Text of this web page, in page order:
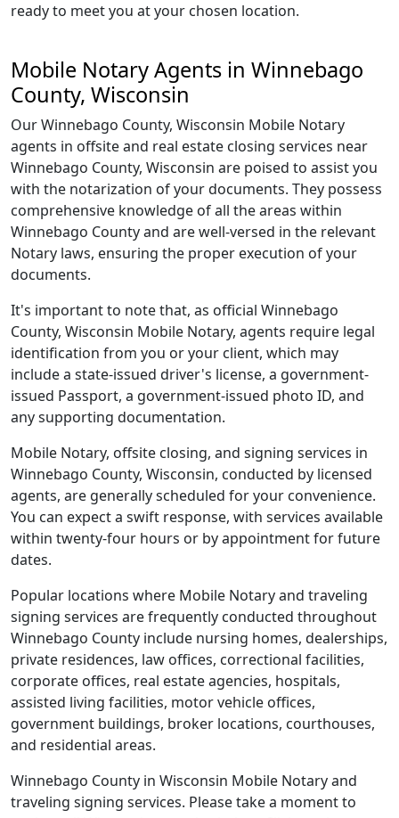
ready to meet you at your chosen location.
Mobile Notary Agents in Winnebago
County, Wisconsin
Our Winnebago County, Wisconsin Mobile Notary
agents in offsite and real estate closing services near
Winnebago County, Wisconsin are poised to assist you
with the notarization of your documents. They possess
comprehensive knowledge of all the areas within
Winnebago County and are well-versed in the relevant
Notary laws, ensuring the proper execution of your
documents.
It's important to note that, as official Winnebago
County, Wisconsin Mobile Notary, agents require legal
identification from you or your client, which may
include a state-issued driver's license, a government-
issued Passport, a government-issued photo ID, and
any supporting documentation.
Mobile Notary, offsite closing, and signing services in
Winnebago County, Wisconsin, conducted by licensed
agents, are generally scheduled for your convenience.
You can expect a swift response, with services available
within twenty-four hours or by appointment for future
dates.
Popular locations where Mobile Notary and traveling
signing services are frequently conducted throughout
Winnebago County include nursing homes, dealerships,
private residences, law offices, correctional facilities,
corporate offices, real estate agencies, hospitals,
assisted living facilities, motor vehicle offices,
government buildings, broker locations, courthouses,
and residential areas.
Winnebago County in Wisconsin Mobile Notary and
traveling signing services. Please take a moment to